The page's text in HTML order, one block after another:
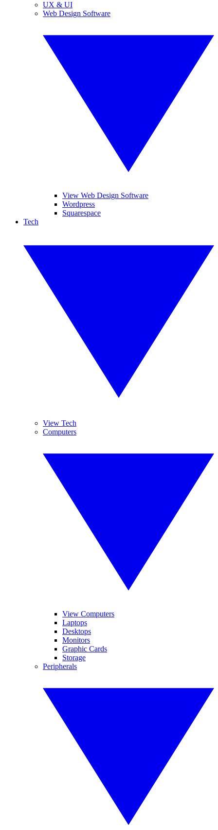
UX & UI
Web Design Software
View Web Design Software
Wordpress
Squarespace
Tech
View Tech
Computers
View Computers
Laptops
Desktops
Monitors
Graphic Cards
Storage
Peripherals